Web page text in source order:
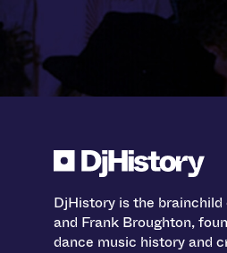
DjHistory is the
and Frank Broughton,
dance music history and